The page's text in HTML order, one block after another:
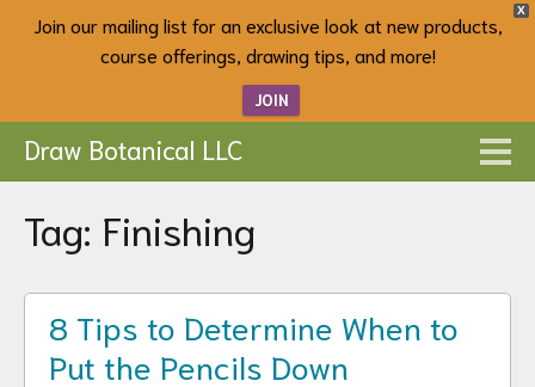
X
Join our mailing list for an exclusive look at new products,
course offerings, drawing tips, and more!
JOIN
Draw Botanical LLC
Tag: Finishing
8 Tips to Determine When to
Put the Pencils Down